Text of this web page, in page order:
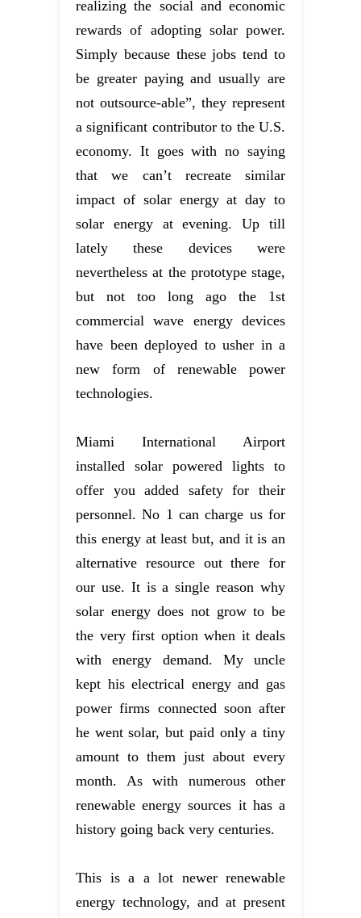
realizing the social and economic
rewards of adopting solar power.
Simply because these jobs tend to
be greater paying and usually are
not outsource-able”, they represent
a significant contributor to the U.S.
economy. It goes with no saying
that we can’t recreate similar
impact of solar energy at day to
solar energy at evening. Up till
lately these devices were
nevertheless at the prototype stage,
but not too long ago the 1st
commercial wave energy devices
have been deployed to usher in a
new form of renewable power
technologies.
Miami International Airport
installed solar powered lights to
offer you added safety for their
personnel. No 1 can charge us for
this energy at least but, and it is an
alternative resource out there for
our use. It is a single reason why
solar energy does not grow to be
the very first option when it deals
with energy demand. My uncle
kept his electrical energy and gas
power firms connected soon after
he went solar, but paid only a tiny
amount to them just about every
month. As with numerous other
renewable energy sources it has a
history going back very centuries.
This is a a lot newer renewable
energy technology, and at present